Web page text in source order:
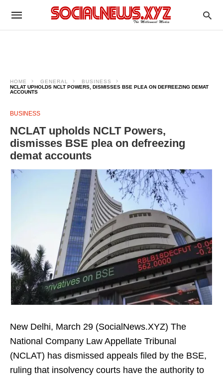
HOME GENERAL
BUSINESS
NCLAT UPHOLDS NCLT POWERS, DISMISSES BSE PLEA ON DEFREEZING DEMAT
ACCOUNTS
BUSINESS
NCLAT upholds NCLT Powers,
dismisses BSE plea on defreezing
demat accounts
New Delhi, March 29 (SocialNews.XYZ) The
National Company Law Appellate Tribunal
(NCLAT) has dismissed appeals filed by the BSE,
ruling that insolvency courts have the authority to